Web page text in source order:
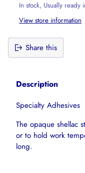
In stock, Usually ready
View store information
Share this
cart
Description
Specialty Adhesives
The opaque shellac
or to hold work
long.